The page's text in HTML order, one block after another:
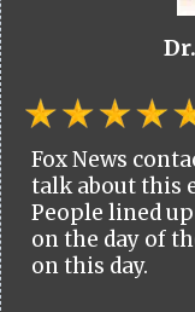
Fox News
talk about this
People lined
on the day of
on this day.